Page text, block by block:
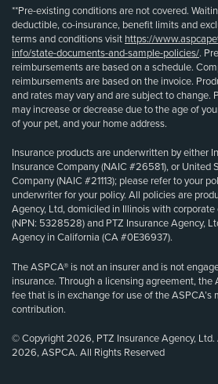
**Pre-existing conditions are not covered.
deductible, co-insurance, benefit limits and
terms and conditions visit https://
info/state-documents-and-sample-policies/.
reimbursements are based on a schedule.
reimbursements are based on the invoice.
and rates may vary and are subject to change.
may increase or decrease due to the age of
of your pet, and your home address.
Insurance products are underwritten by either
Insurance Company (NAIC #26581), or United
Company (NAIC #21113); please refer to your
underwriter for your policy. All policies are
Agency, Ltd, domiciled in Illinois with
(NPN: 5328528) and PTZ Insurance Agency,
Agency in California (CA #0E36937).
The ASPCA® is not an insurer and is not
insurance. Through a licensing agreement, the
fee that is in exchange for use of the
contribution.
© Copyright 2026, PTZ Insurance Agency,
2026, ASPCA. All Rights Reserved